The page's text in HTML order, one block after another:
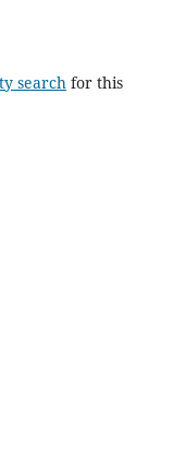
searchfor this